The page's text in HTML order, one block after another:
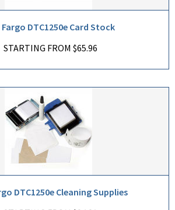
Fargo DTC1250e Card Stock
STARTING FROM $65.96
DTC1250e Cleaning Supplies